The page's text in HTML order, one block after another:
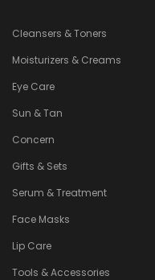
Cleansers & Toners
Moisturizers & Creams
Eye Care
Sun & Tan
Concern
Gifts & Sets
Serum & Treatment
Face Masks
Lip Care
Tools & Accessories